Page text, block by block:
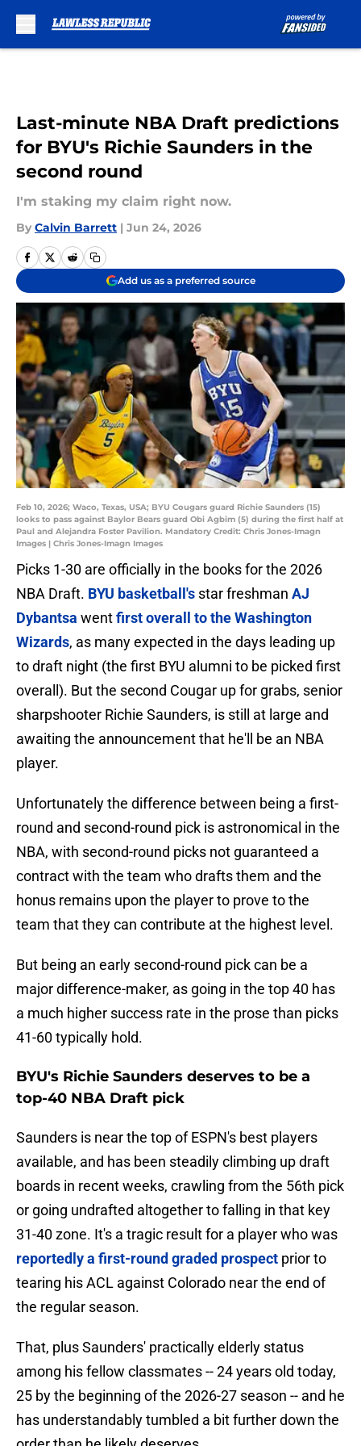
Last-minute NBA Draft predictions
for BYU's Richie Saunders in the
second round
I'm staking my claim right now.
By Calvin Barrett | Jun 24, 2026
Add us as a preferred source
Feb 10, 2026; Waco, Texas, USA; BYU Cougars guard Richie Saunders (15)
looks to pass against Baylor Bears guard Obi Agbim (5) during the first half at
Paul and Alejandra Foster Pavilion. Mandatory Credit: Chris Jones-Imagn
Images | Chris Jones-Imagn Images
Picks 1-30 are officially in the books for the 2026
NBA Draft. BYU basketball's star freshman AJ
Dybantsa wentfirst overall to the Washington
Wizards, as many expected in the days leading up
to draft night (the first BYU alumni to be picked first
overall). But the second Cougar up for grabs, senior
sharpshooter Richie Saunders, is still at large and
awaiting the announcement that he'll be an NBA
player.
Unfortunately the difference between being a first-
round and second-round pick is astronomical in the
NBA, with second-round picks not guaranteed a
contract with the team who drafts them and the
honus remains upon the player to prove to the
team that they can contribute at the highest level.
But being an early second-round pick can be a
major difference-maker, as going in the top 40 has
a much higher success rate in the prose than picks
41-60 typically hold.
BYU's Richie Saunders deserves to be a
top-40 NBA Draft pick
Saunders is near the top of ESPN's best players
available, and has been steadily climbing up draft
boards in recent weeks, crawling from the 56th pick
or going undrafted altogether to falling in that key
31-40 zone. It's a tragic result for a player who was
reportedly a first-round graded prospect prior to
tearing his ACL against Colorado near the end of
the regular season.
That, plus Saunders' practically elderly status
among his fellow classmates -- 24 years old today,
25 by the beginning of the 2026-27 season -- and he
has understandably tumbled a bit further down the